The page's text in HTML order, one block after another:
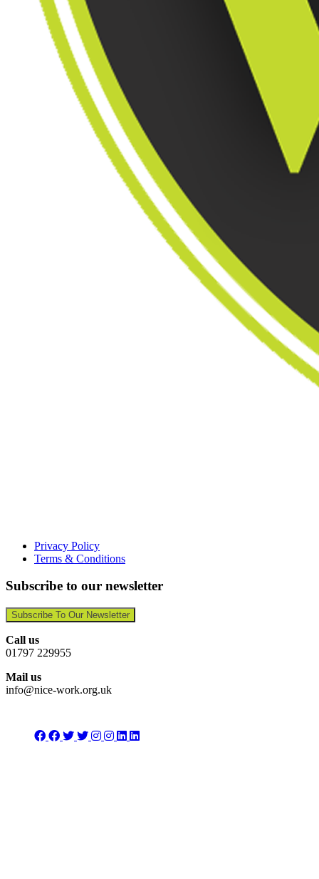
Privacy Policy
Terms & Conditions
Subscribe to our newsletter
Subscribe To Our Newsletter
Call us
01797 229955
Mail us
info@nice-work.org.uk